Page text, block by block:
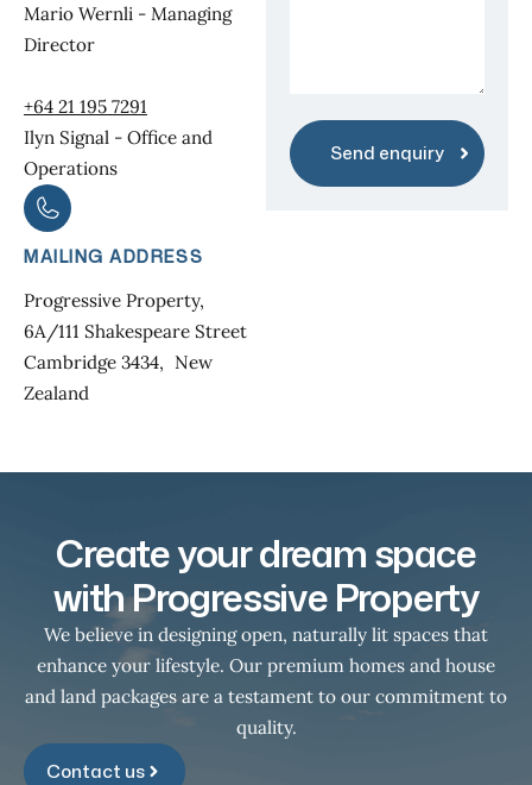
Mario Wernli - Managing
Director
+64 21 195 7291
Ilyn Signal - Office and
Operations
MAILING ADDRESS
Progressive Property,
6A/111 Shakespeare Street
Cambridge 3434, New
Zealand
Create your dream space
with Progressive Property
We believe in designing open, naturally lit spaces that
enhance your lifestyle. Our premium homes and house
and land packages are a testament to our commitment to
quality.
Contact us